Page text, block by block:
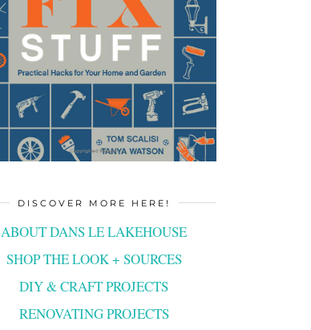
DISCOVER MORE HERE!
ABOUT DANS LE LAKEHOUSE
SHOP THE LOOK + SOURCES
DIY & CRAFT PROJECTS
RENOVATING PROJECTS